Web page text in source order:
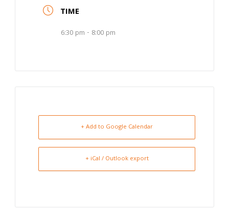
TIME
6:30 pm - 8:00 pm
+ Add to Google Calendar
+ iCal / Outlook export